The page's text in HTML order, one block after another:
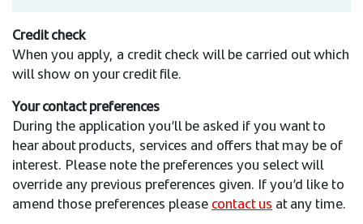
Credit check
When you apply, a credit check will be carried out which
will show on your credit file.
Your contact preferences
During the application you’ll be asked if you want to
hear about products, services and offers that may be of
interest. Please note the preferences you select will
override any previous preferences given. If you’d like to
amend those preferences pleasecontact us at any time.